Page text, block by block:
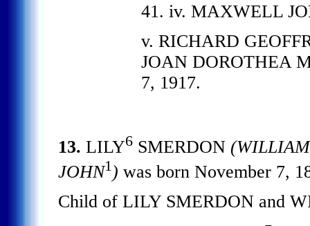
41. iv. MAXWELL
v. RICHARD
JOAN DOROTHEA
7, 1917.
13. LILY6SMERDON(WILLIAM
JOHN1) was born November 7,
Child of LILY SMERDON and